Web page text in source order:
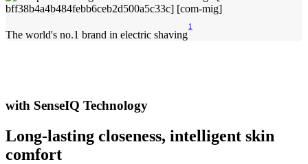
The world's no.1 brand in electric shaving
1
with SenseIQ Technology
Long-lasting closeness, intelligent skin
comfort